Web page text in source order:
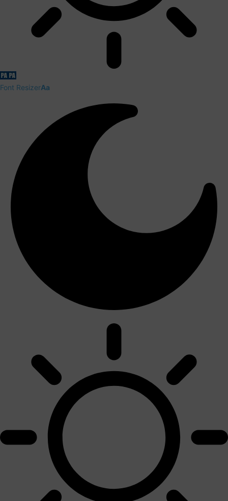
Font ResizerAa